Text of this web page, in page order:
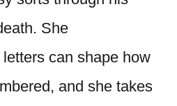
She
can shape how
and she takes